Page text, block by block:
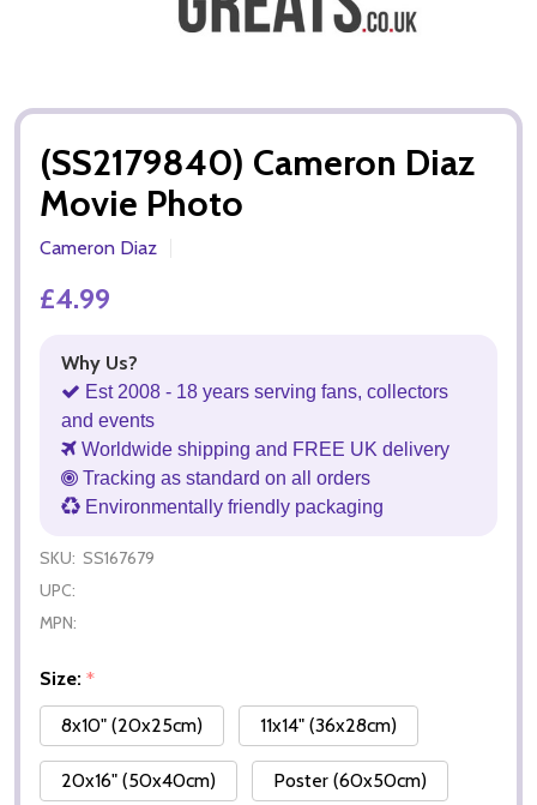
(SS2179840) Cameron Diaz
Movie Photo
Cameron Diaz
£4.99
Why Us?
Est 2008 - 18 years serving fans, collectors
and events
Worldwide shipping and FREE UK delivery
Tracking as standard on all orders
Environmentally friendly packaging
SKU: SS167679
UPC:
MPN:
Size: *
8x10" (20x25cm)
11x14" (36x28cm)
20x16" (50x40cm) Poster (60x50cm)